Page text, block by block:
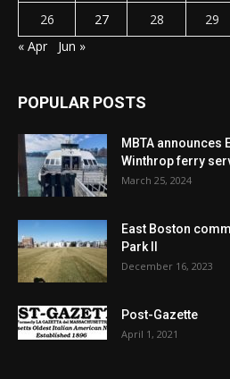
26
27 28 29
« Apr
Jun »
POPULAR POSTS
MBTA announces
Winthrop ferry
March 25, 2024
East Boston
Park II
December 16, 2023
Post-Gazette
April 1, 2021